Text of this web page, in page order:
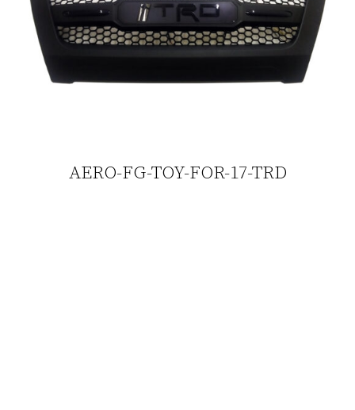
AERO-FG-TOY-FOR-17-TRD